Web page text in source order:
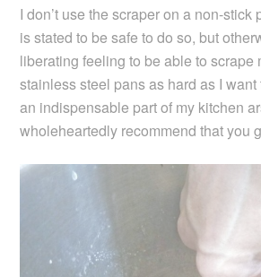
I don’t use the scraper on a non-stick
is stated to be safe to do so, but
liberating feeling to be able to scrape
stainless steel pans as hard as I want
an indispensable part of my kitchen
wholeheartedly recommend that you